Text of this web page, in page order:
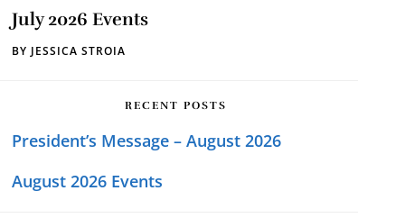
July 2026 Events
BY JESSICA STROIA
RECENT POSTS
President’s Message – August 2026
August 2026 Events